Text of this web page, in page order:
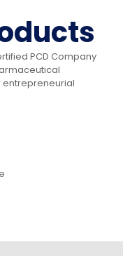
PCD Company
10